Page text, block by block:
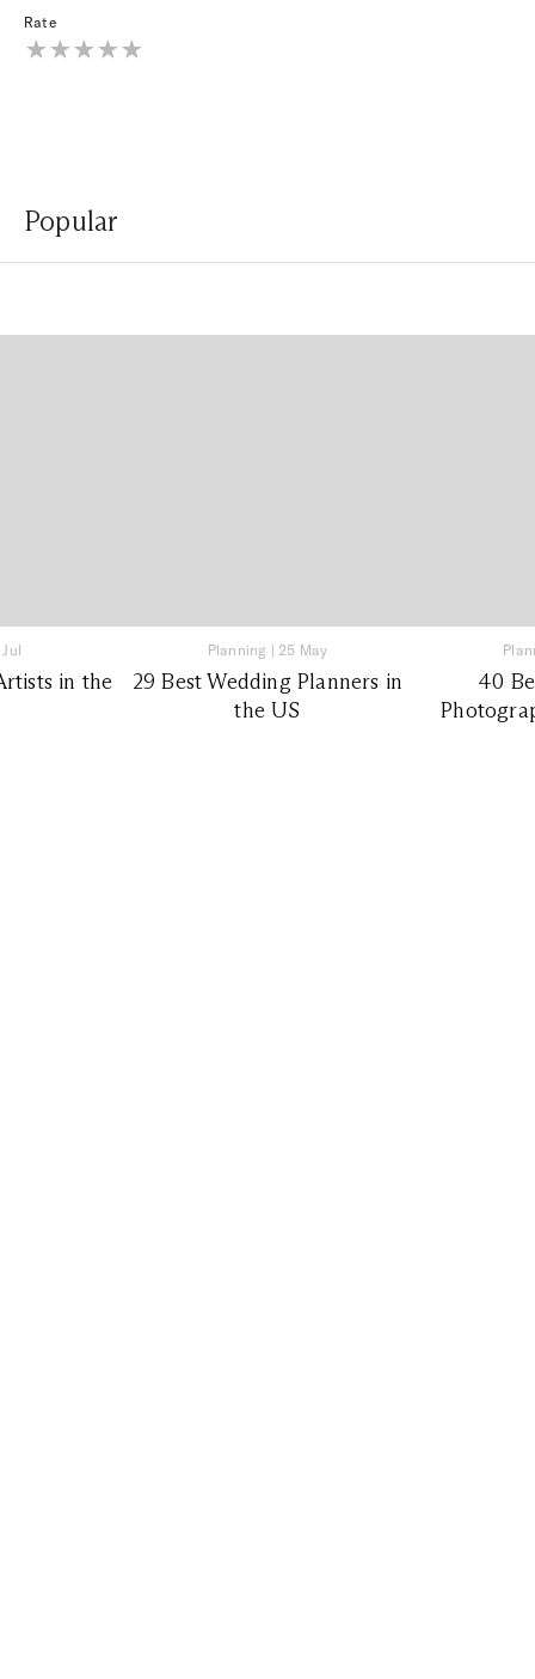
Rate
Popular
in the
Planning | 25 May
29 Best Wedding Planners in
the US
40